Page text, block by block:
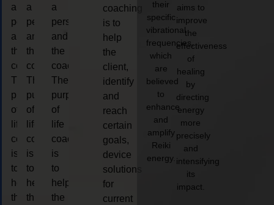
a
person
and
the
coach.
The
purpose
of
life
coaching
is
to
help
the
a
person
and
the
coach.
The
purpose
of
life
coaching
is
to
help
the
a
person
and
the
coach.
The
purpose
of
life
coaching
is
to
help
the
coaching
is to
help
the
client,
identify
and
reach
certain
goals,
device
solutions
for
current
their
specific
vibrational
frequencies,
which
are
believed
to
enhance
and
amplify
Reiki
energy.
aims to
improve
the
effectiveness
of
healing
by
directing
energy
more
precisely
and
intensifying
its
impact.